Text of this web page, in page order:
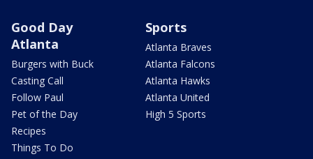
Good Day
Atlanta
Burgers with Buck
Casting Call
Follow Paul
Pet of the Day
Recipes
Things To Do
Sports
Atlanta Braves
Atlanta Falcons
Atlanta Hawks
Atlanta United
High 5 Sports